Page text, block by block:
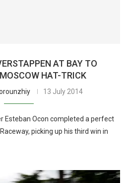
AT BAY TO
HAT-TRICK
13 July 2014
Esteban Ocon completed a perfect
picking up his third win in